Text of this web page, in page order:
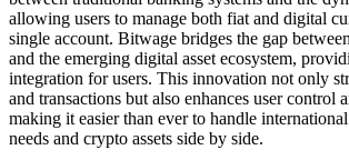
allowing users to manage both fiat and digital
single account. Bitwage bridges the gap
and the emerging digital asset ecosystem,
integration for users. This innovation not only
and transactions but also enhances user control
making it easier than ever to handle
needs and crypto assets side by side.